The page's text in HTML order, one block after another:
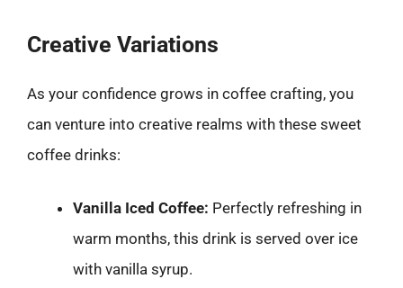
Creative Variations
As your confidence grows in coffee crafting, you
can venture into creative realms with these sweet
coffee drinks:
Vanilla Iced Coffee: Perfectly refreshing in
warm months, this drink is served over ice
with vanilla syrup.